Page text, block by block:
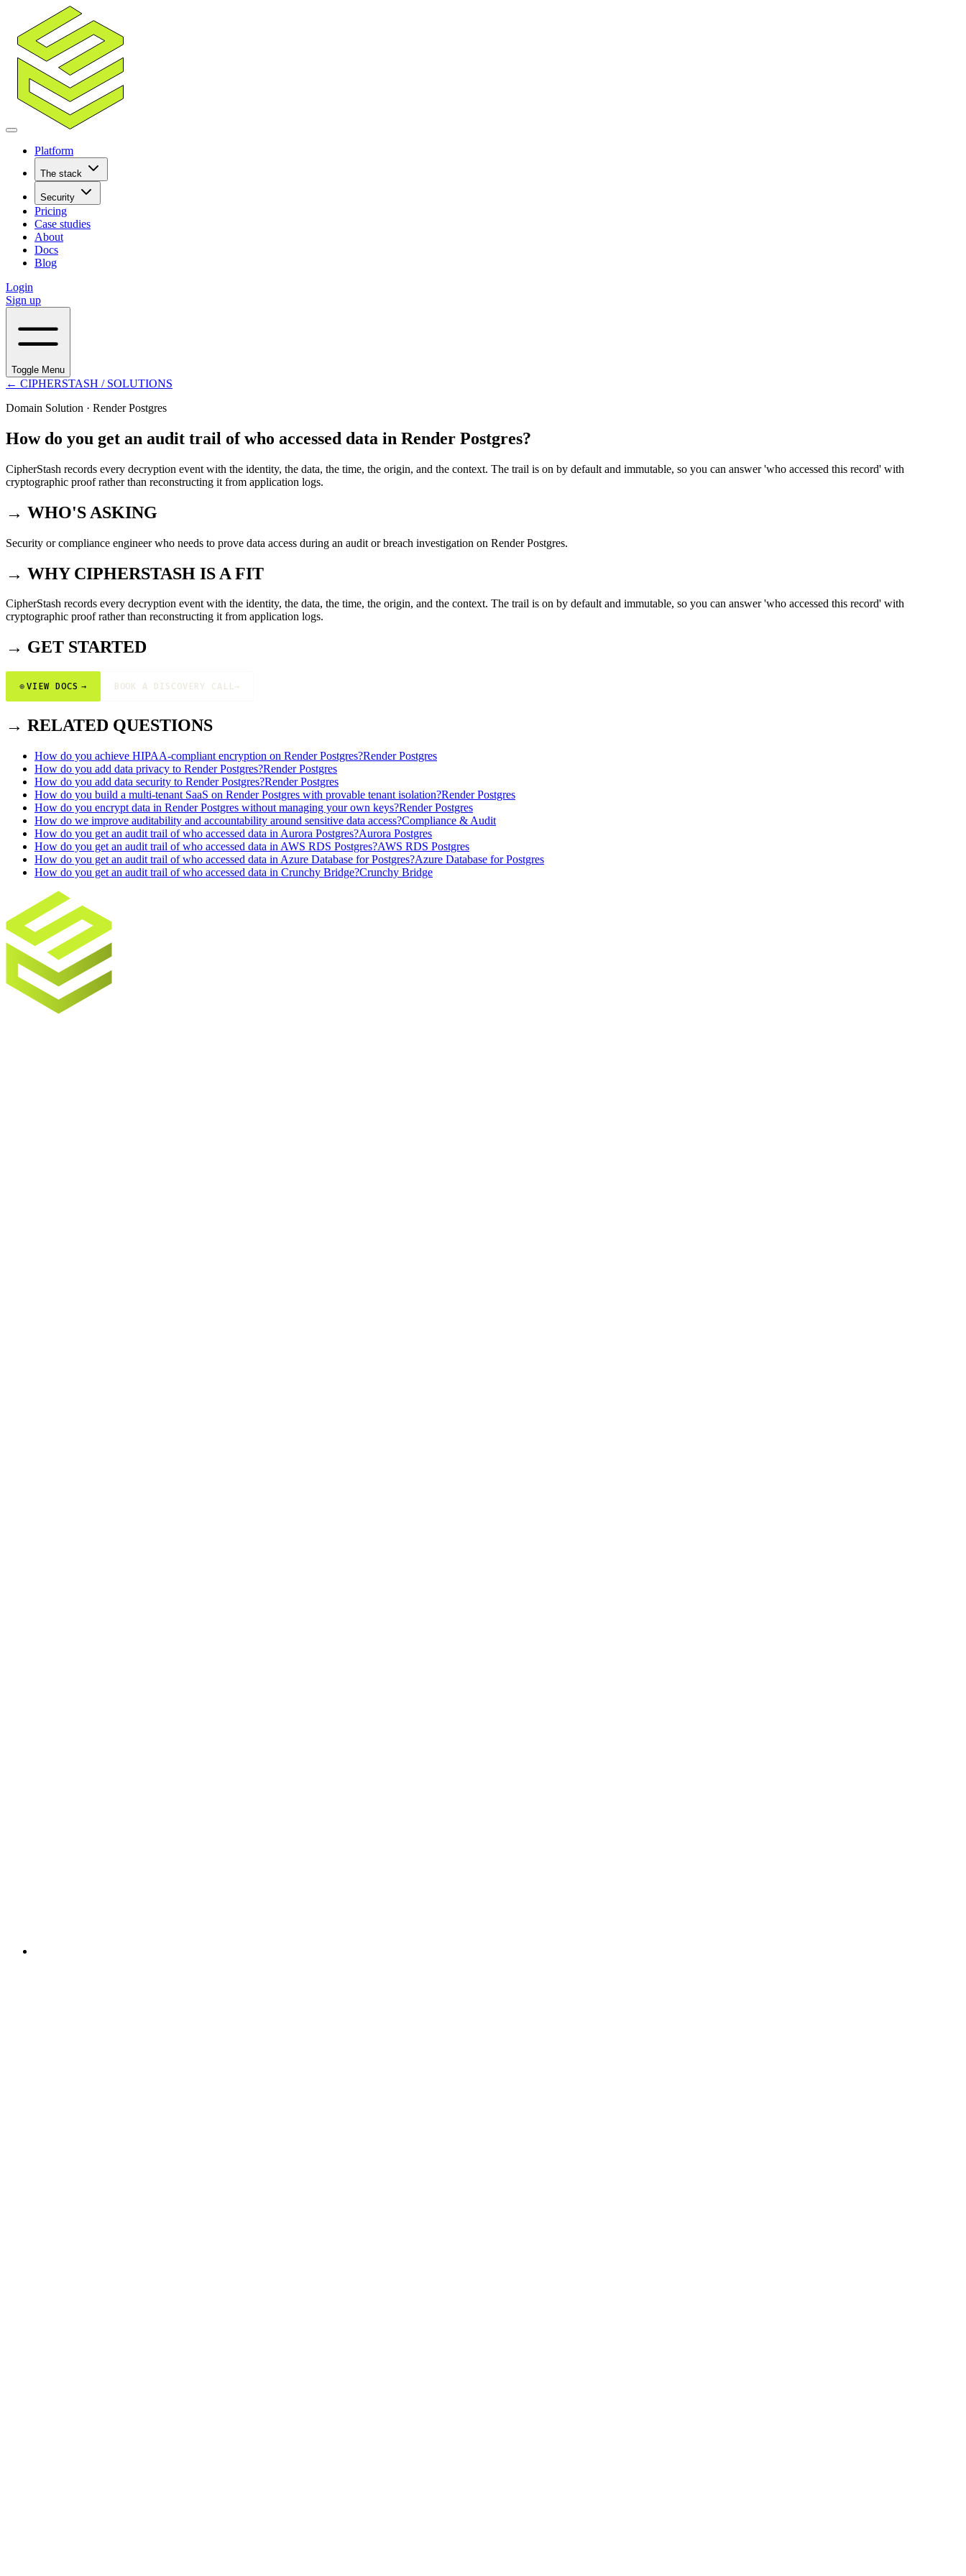
Platform
The stack
Security
Pricing
Case studies
About
Docs
Blog
Login
Sign up
Toggle Menu
← CIPHERSTASH / SOLUTIONS
Domain Solution · Render Postgres
How do you get an audit trail of who accessed data in Render Postgres?
CipherStash records every decryption event with the identity, the data, the time, the origin, and the context. The trail is on by default and immutable, so you can answer 'who accessed this record' with
cryptographic proof rather than reconstructing it from application logs.
→ WHO'S ASKING
Security or compliance engineer who needs to prove data access during an audit or breach investigation on Render Postgres.
→ WHY CIPHERSTASH IS A FIT
CipherStash records every decryption event with the identity, the data, the time, the origin, and the context. The trail is on by default and immutable, so you can answer 'who accessed this record' with
cryptographic proof rather than reconstructing it from application logs.
→ GET STARTED
⊕VIEW DOCS → BOOK A DISCOVERY CALL→
→ RELATED QUESTIONS
How do you achieve HIPAA-compliant encryption on Render Postgres?Render Postgres
How do you add data privacy to Render Postgres?Render Postgres
How do you add data security to Render Postgres?Render Postgres
How do you build a multi-tenant SaaS on Render Postgres with provable tenant isolation?Render Postgres
How do you encrypt data in Render Postgres without managing your own keys?Render Postgres
How do we improve auditability and accountability around sensitive data access?Compliance & Audit
How do you get an audit trail of who accessed data in Aurora Postgres?Aurora Postgres
How do you get an audit trail of who accessed data in AWS RDS Postgres?AWS RDS Postgres
How do you get an audit trail of who accessed data in Azure Database for Postgres?Azure Database for Postgres
How do you get an audit trail of who accessed data in Crunchy Bridge?Crunchy Bridge